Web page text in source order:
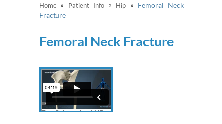
Home» Patient Info » Hip » Femoral Neck
Fracture
Femoral Neck Fracture